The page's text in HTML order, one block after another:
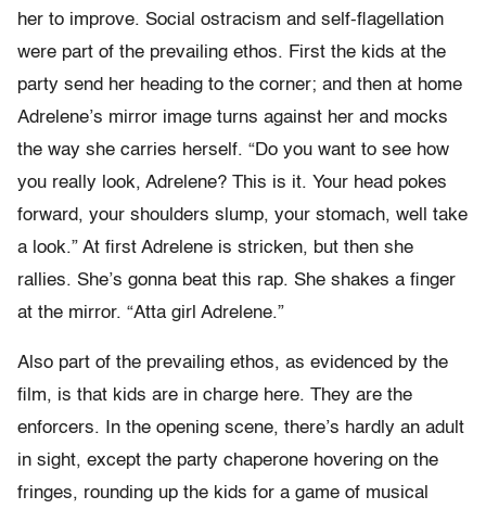
her to improve. Social ostracism and self-flagellation
were part of the prevailing ethos. First the kids at the
party send her heading to the corner; and then at home
Adrelene’s mirror image turns against her and mocks
the way she carries herself. “Do you want to see how
you really look, Adrelene? This is it. Your head pokes
forward, your shoulders slump, your stomach, well take
a look.” At first Adrelene is stricken, but then she
rallies. She’s gonna beat this rap. She shakes a finger
at the mirror. “Atta girl Adrelene.”
Also part of the prevailing ethos, as evidenced by the
film, is that kids are in charge here. They are the
enforcers. In the opening scene, there’s hardly an adult
in sight, except the party chaperone hovering on the
fringes, rounding up the kids for a game of musical